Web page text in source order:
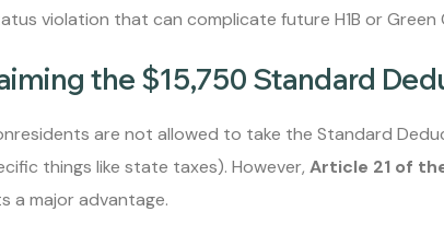
violation that can complicate future H1B or Green
the $15,750 Standard
are not allowed to take the Standard
things like state taxes). However, Article 21 of
a major advantage.